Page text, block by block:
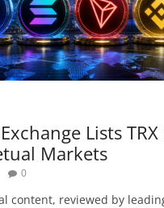
Lists
Markets
0
content, reviewed by